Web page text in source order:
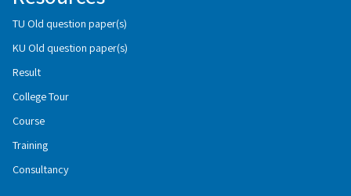
TU Old question paper(s)
KU Old question paper(s)
Result
College Tour
Course
Training
Consultancy